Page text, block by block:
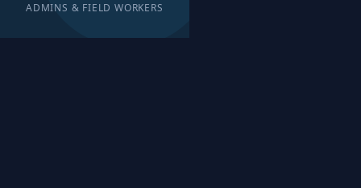
ADMINS & FIELD WORKERS